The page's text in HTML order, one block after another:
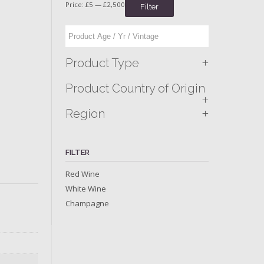
Filter
Price:£5 —£2,500
Product Type +
Product Country of Origin
+
Region +
FILTER
Red Wine
White Wine
Champagne